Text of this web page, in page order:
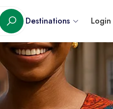
Destinations Login